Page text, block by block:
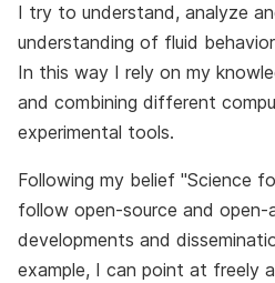
I try to understand, analyze
understanding of fluid
In this way I rely on my
and combining different
experimental tools.
Following my belief "Science
follow open-source and
developments and
example, I can point at freely